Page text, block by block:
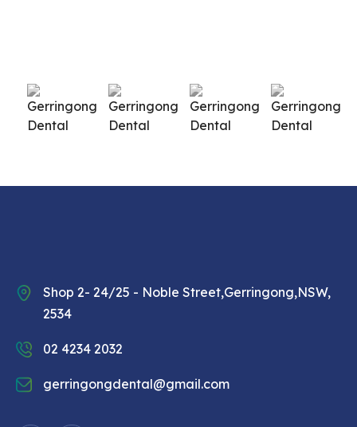
Shop 2- 24/25 - Noble Street,Gerringong,NSW,
2534
02 4234 2032
gerringongdental@gmail.com